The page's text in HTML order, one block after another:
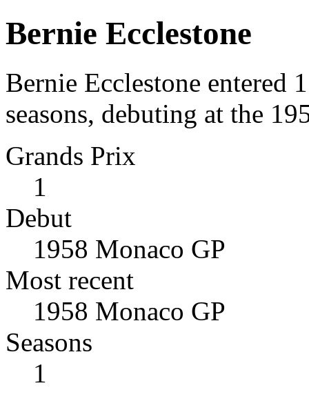
Bernie Ecclestone
Bernie Ecclestone entered
seasons, debuting at the
Grands Prix
1
Debut
1958 Monaco GP
Most recent
1958 Monaco GP
Seasons
1